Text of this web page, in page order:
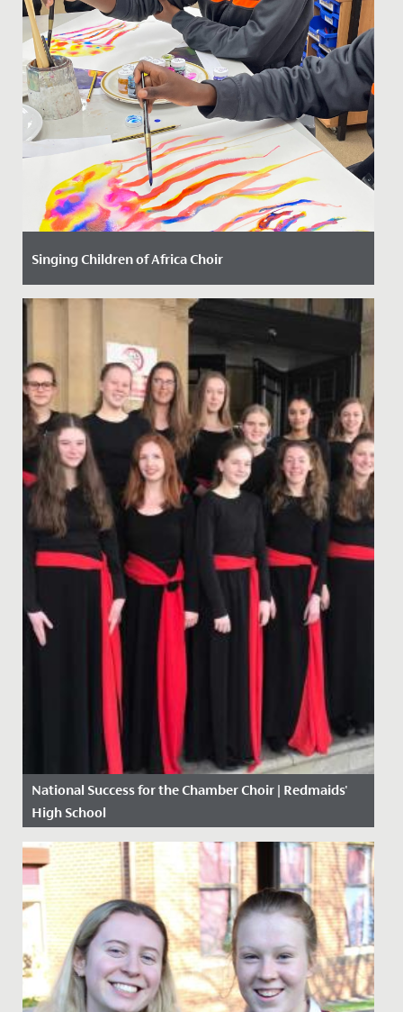
Singing Children of Africa Choir
Date Posted: 13 October, 2023
We have had the most joyful and uplifting time with
our new friends from the Singing Children of Africa
choir today!...
National Success for the Chamber Choir | Redmaids'
High School
Date Posted: 10 May, 2018